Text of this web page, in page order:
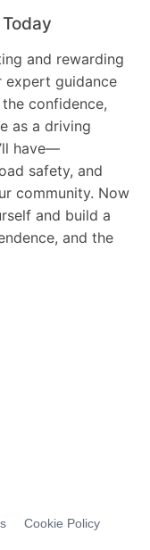
and rewarding
expert guidance
confidence,
as a driving
have—
safety, and
community. Now
and build a
and the
Cookie Policy